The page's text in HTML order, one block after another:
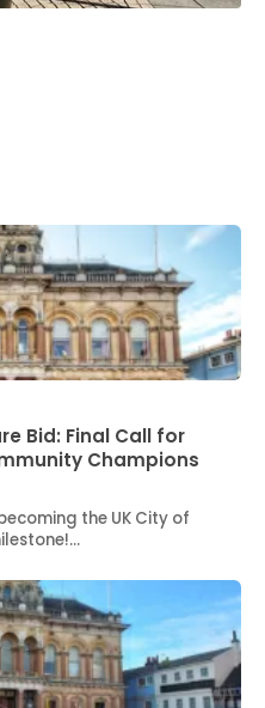
Bid: Final Call for
Champions
the UK City of